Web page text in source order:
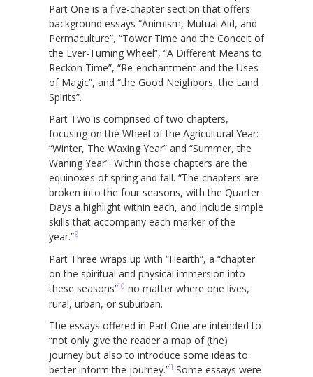
Part One is a five-chapter section that offers
background essays “Animism, Mutual Aid, and
Permaculture”, “Tower Time and the Conceit of
the Ever-Turning Wheel”, “A Different Means to
Reckon Time”, “Re-enchantment and the Uses
of Magic”, and “the Good Neighbors, the Land
Spirits”.
Part Two is comprised of two chapters,
focusing on the Wheel of the Agricultural Year:
“Winter, The Waxing Year” and “Summer, the
Waning Year”. Within those chapters are the
equinoxes of spring and fall. “The chapters are
broken into the four seasons, with the Quarter
Days a highlight within each, and include simple
skills that accompany each marker of the
year.”9
Part Three wraps up with “Hearth”, a “chapter
on the spiritual and physical immersion into
these seasons”10 no matter where one lives,
rural, urban, or suburban.
The essays offered in Part One are intended to
“not only give the reader a map of (the)
journey but also to introduce some ideas to
better inform the journey.”11 Some essays were